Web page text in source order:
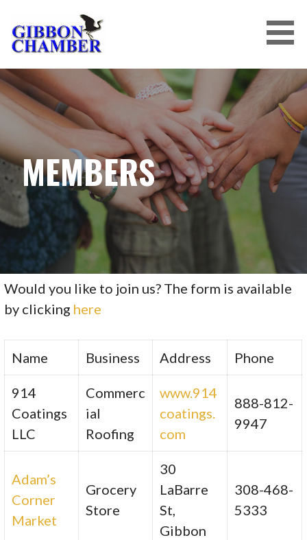
content
MEMBERS
Would you like to join us? The form is available
by clicking here
Name Business Address Phone
914
Coatings
LLC
Commerc
ial
Roofing
www.914
coatings.
com
888-812-
9947
Adam’s
Corner
Market
Grocery
Store
30
LaBarre
St,
Gibbon
308-468-
5333